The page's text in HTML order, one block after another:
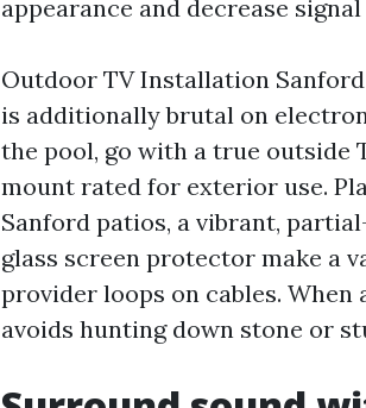
appearance and decrease
Outdoor TV Installation
is additionally brutal on
the pool, go with a true outside
mount rated for exterior use.
Sanford patios, a vibrant,
glass screen protector make a
provider loops on cables.
avoids hunting down stone or